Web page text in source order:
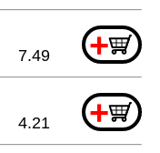
+
7.49
+
4.21